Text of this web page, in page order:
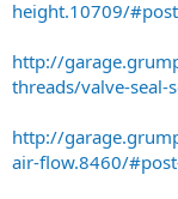
height.10709/
http://
threads/valve-seal-
http://
air-flow.8460/